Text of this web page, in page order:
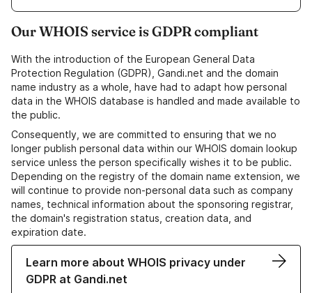
Our WHOIS service is GDPR compliant
With the introduction of the European General Data
Protection Regulation (GDPR), Gandi.net and the domain
name industry as a whole, have had to adapt how personal
data in the WHOIS database is handled and made available to
the public.
Consequently, we are committed to ensuring that we no
longer publish personal data within our WHOIS domain lookup
service unless the person specifically wishes it to be public.
Depending on the registry of the domain name extension, we
will continue to provide non-personal data such as company
names, technical information about the sponsoring registrar,
the domain's registration status, creation data, and
expiration date.
Learn more about WHOIS privacy under
GDPR at Gandi.net